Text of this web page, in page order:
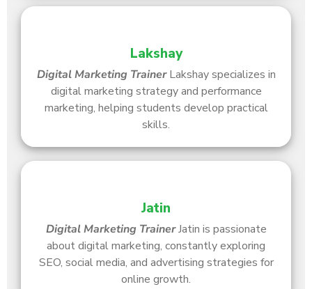
Lakshay
Digital Marketing Trainer Lakshay specializes in
digital marketing strategy and performance
marketing, helping students develop practical
skills.
Jatin
Digital Marketing Trainer Jatin is passionate
about digital marketing, constantly exploring
SEO, social media, and advertising strategies for
online growth.